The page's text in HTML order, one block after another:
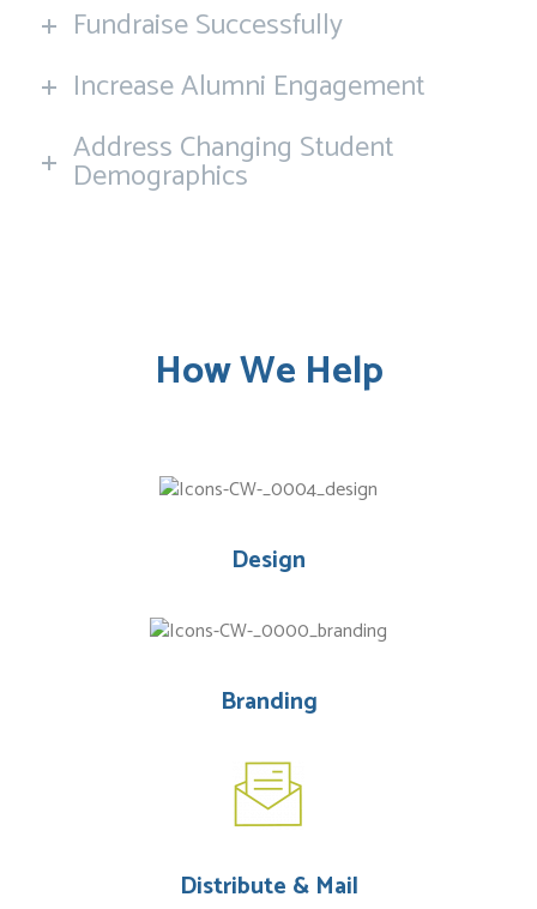
Fundraise Successfully
Increase Alumni Engagement
Address Changing Student
Demographics
How We Help
Design
Branding
Distribute & Mail